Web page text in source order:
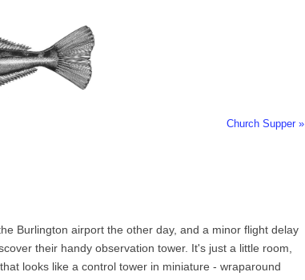
Church Supper »
Burlington airport the other day, and a minor flight delay
their handy observation tower. It's just a little room,
looks like a control tower in miniature - wraparound